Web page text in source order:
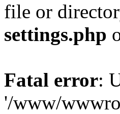
file or
settings.php
Fatal error:
'/www/